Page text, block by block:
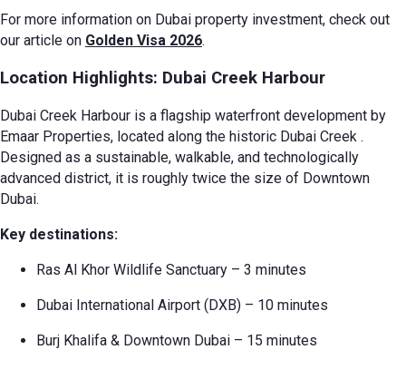
For more information on Dubai property investment, check out
our article on Golden Visa 2026.
Location Highlights: Dubai Creek Harbour
Dubai Creek Harbour is a flagship waterfront development by
Emaar Properties, located along the historic Dubai Creek .
Designed as a sustainable, walkable, and technologically
advanced district, it is roughly twice the size of Downtown
Dubai.
Key destinations:
Ras Al Khor Wildlife Sanctuary – 3 minutes
Dubai International Airport (DXB) – 10 minutes
Burj Khalifa & Downtown Dubai – 15 minutes